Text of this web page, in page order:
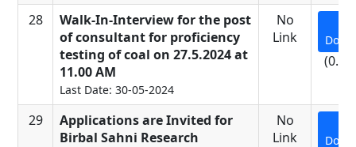
28
Walk-In-Interview for the post
of consultant for proficiency
testing of coal on 27.5.2024 at
11.00 AM
Last Date: 30-05-2024
No
Link
29
Applications are Invited for
Birbal Sahni Research
No
Link